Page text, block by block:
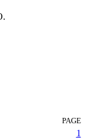
PAGE
1